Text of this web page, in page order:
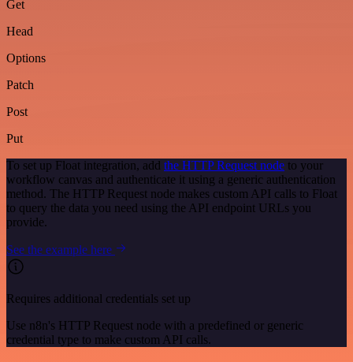
Get
Head
Options
Patch
Post
Put
To set up Float integration, add the HTTP Request node to your
workflow canvas and authenticate it using a generic authentication
method. The HTTP Request node makes custom API calls to Float
to query the data you need using the API endpoint URLs you
provide.
See the example here
Requires additional credentials set up
Use n8n's HTTP Request node with a predefined or generic
credential type to make custom API calls.